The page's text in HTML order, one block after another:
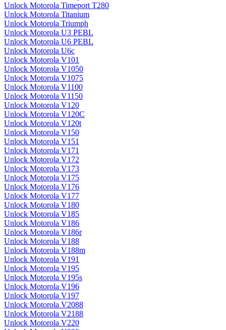
Unlock Motorola Timeport T280
Unlock Motorola Titanium
Unlock Motorola Triumph
Unlock Motorola U3 PEBL
Unlock Motorola U6 PEBL
Unlock Motorola U6c
Unlock Motorola V101
Unlock Motorola V1050
Unlock Motorola V1075
Unlock Motorola V1100
Unlock Motorola V1150
Unlock Motorola V120
Unlock Motorola V120C
Unlock Motorola V120t
Unlock Motorola V150
Unlock Motorola V151
Unlock Motorola V171
Unlock Motorola V172
Unlock Motorola V173
Unlock Motorola V175
Unlock Motorola V176
Unlock Motorola V177
Unlock Motorola V180
Unlock Motorola V185
Unlock Motorola V186
Unlock Motorola V186r
Unlock Motorola V188
Unlock Motorola V188m
Unlock Motorola V191
Unlock Motorola V195
Unlock Motorola V195s
Unlock Motorola V196
Unlock Motorola V197
Unlock Motorola V2088
Unlock Motorola V2188
Unlock Motorola V220